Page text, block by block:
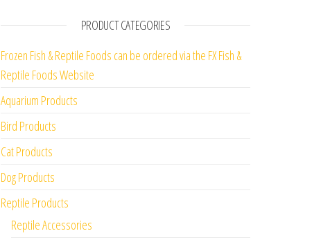
PRODUCT CATEGORIES
Frozen Fish & Reptile Foods can be ordered via the FX Fish &
Reptile Foods Website
Aquarium Products
Bird Products
Cat Products
Dog Products
Reptile Products
Reptile Accessories